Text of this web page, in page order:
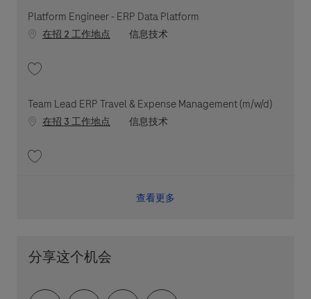
Platform Engineer - ERP Data Platform
在招 2 工作地点 职位类别
信息技术
Team Lead ERP Travel & Expense Management (m/w/d)
在招 3 工作地点 职位类别
信息技术
查看更多
分享这个机会